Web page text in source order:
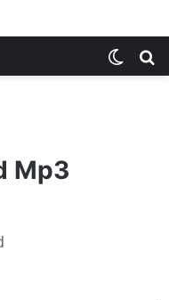
Mp3